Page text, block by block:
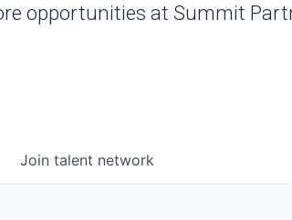
opportunities at Summit
Join talent network